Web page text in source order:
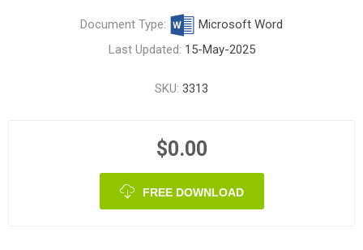
Document Type:
Microsoft Word
Last Updated: 15-May-2025
SKU: 3313
$0.00
FREE DOWNLOAD